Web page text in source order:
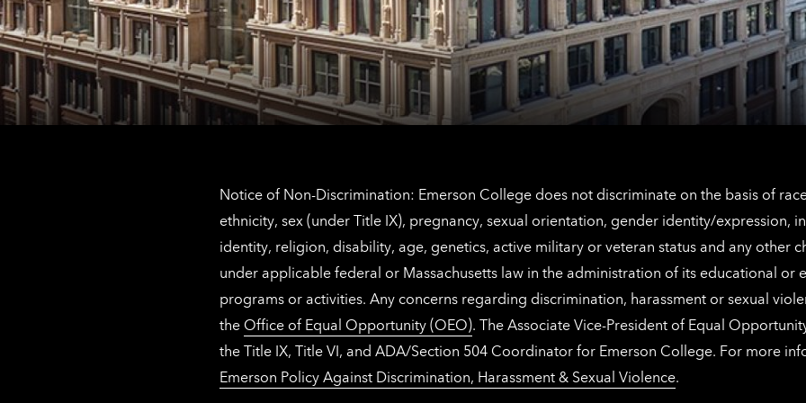
information
The
Netherlands
contact
information
Notice of Non-Discrimination: Emerson College does not discriminate on the basis of
ethnicity, sex (under Title IX), pregnancy, sexual orientation, gender identity/expression,
identity, religion, disability, age, genetics, active military or veteran status and any other
under applicable federal or Massachusetts law in the administration of its educational or
programs or activities. Any concerns regarding discrimination, harassment or sexual
the Office of Equal Opportunity (OEO). The Associate Vice-President of Equal
the Title IX, Title VI, and ADA/Section 504 Coordinator for Emerson College. For more
Emerson Policy Against Discrimination, Harassment & Sexual Violence.